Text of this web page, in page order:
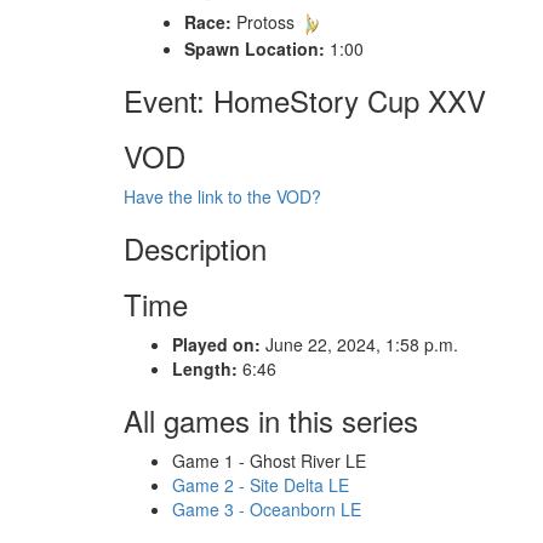
Race: Protoss
Spawn Location: 1:00
Event: HomeStory Cup XXV
VOD
Have the link to the VOD?
Description
Time
Played on: June 22, 2024, 1:58 p.m.
Length: 6:46
All games in this series
Game 1 - Ghost River LE
Game 2 - Site Delta LE
Game 3 - Oceanborn LE